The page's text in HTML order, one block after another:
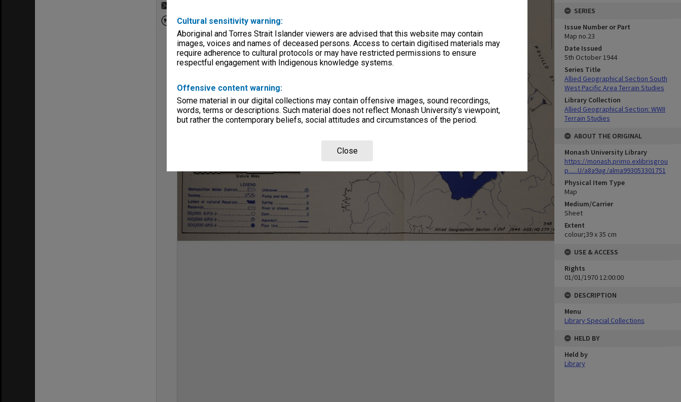
Cultural sensitivity warning:
Aboriginal and Torres Strait Islander viewers are advised that this website may contain
images, voices and names of deceased persons. Access to certain digitised materials may
require adherence to cultural protocols or may have restricted permissions to ensure
respectful engagement with Indigenous knowledge systems.
Offensive content warning:
Some material in our digital collections may contain offensive images, sound recordings,
words, terms or descriptions. Such material does not reflect Monash University’s viewpoint,
but rather the contemporary beliefs, social attitudes and circumstances of the period.
Close
SERIES
Issue Number or Part
Map no.23
Date Issued
5th October 1944
Series Title
Allied Geographical Section South
West Pacific Area Terrain Studies
Library Collection
Allied Geographical Section: WWII
Terrain Studies
ABOUT THE ORIGINAL
Monash University Library
https://monash.primo.exlibrisgrou
p......U/a8a9ag/alma993053301751
Physical Item Type
Map
Medium/Carrier
Sheet
Extent
colour;39 x 35 cm
USE & ACCESS
Rights
01/01/1970 12:00:00
DESCRIPTION
Menu
Library Special Collections
HELD BY
Held by
Library